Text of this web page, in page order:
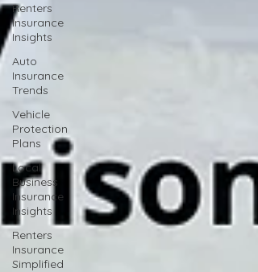
Renters
Insurance
Insights
Auto
Insurance
Trends
Vehicle
Protection
Plans
Local
Business
Insurance
Insights
Renters
Insurance
Simplified